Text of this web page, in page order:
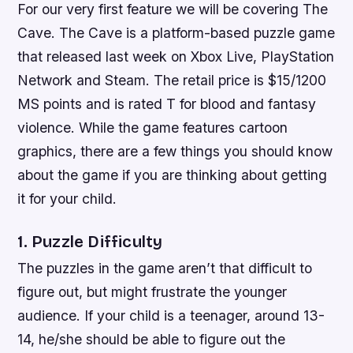
For our very first feature we will be covering The
Cave. The Cave is a platform-based puzzle game
that released last week on Xbox Live, PlayStation
Network and Steam. The retail price is $15/1200
MS points and is rated T for blood and fantasy
violence. While the game features cartoon
graphics, there are a few things you should know
about the game if you are thinking about getting
it for your child.
1. Puzzle Difficulty
The puzzles in the game aren’t that difficult to
figure out, but might frustrate the younger
audience. If your child is a teenager, around 13-
14, he/she should be able to figure out the